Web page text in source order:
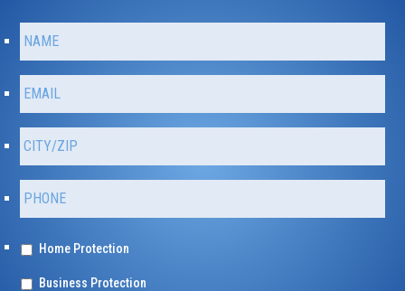
a
m
e
*
E
m
C
y
/
i
*
P
h
n
e
*
T
p
Home Protection
Business Protection